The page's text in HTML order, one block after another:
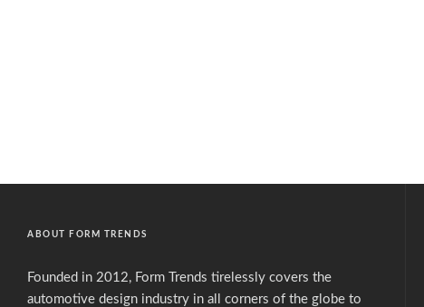
ABOUT FORM TRENDS
Founded in 2012, Form Trends tirelessly covers the
automotive design industry in all corners of the globe to